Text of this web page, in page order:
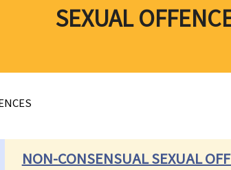
SEXUAL
NON-CONSENSUAL SEXUAL